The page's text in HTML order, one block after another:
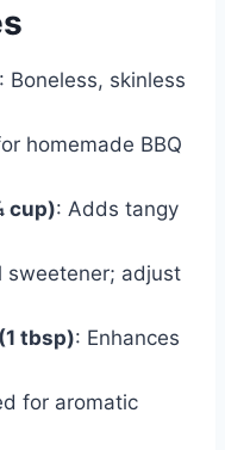
: Boneless, skinless
homemade BBQ
cup): Adds tangy
sweetener; adjust
tbsp): Enhances
for aromatic